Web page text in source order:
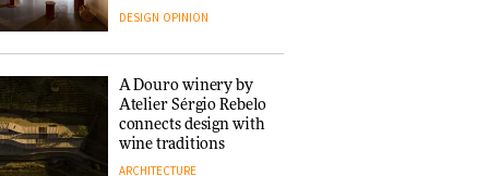
for the preservation
people behind them
DESIGN OPINION
A Douro winery by
Atelier Sérgio Rebelo
connects design with
wine traditions
ARCHITECTURE